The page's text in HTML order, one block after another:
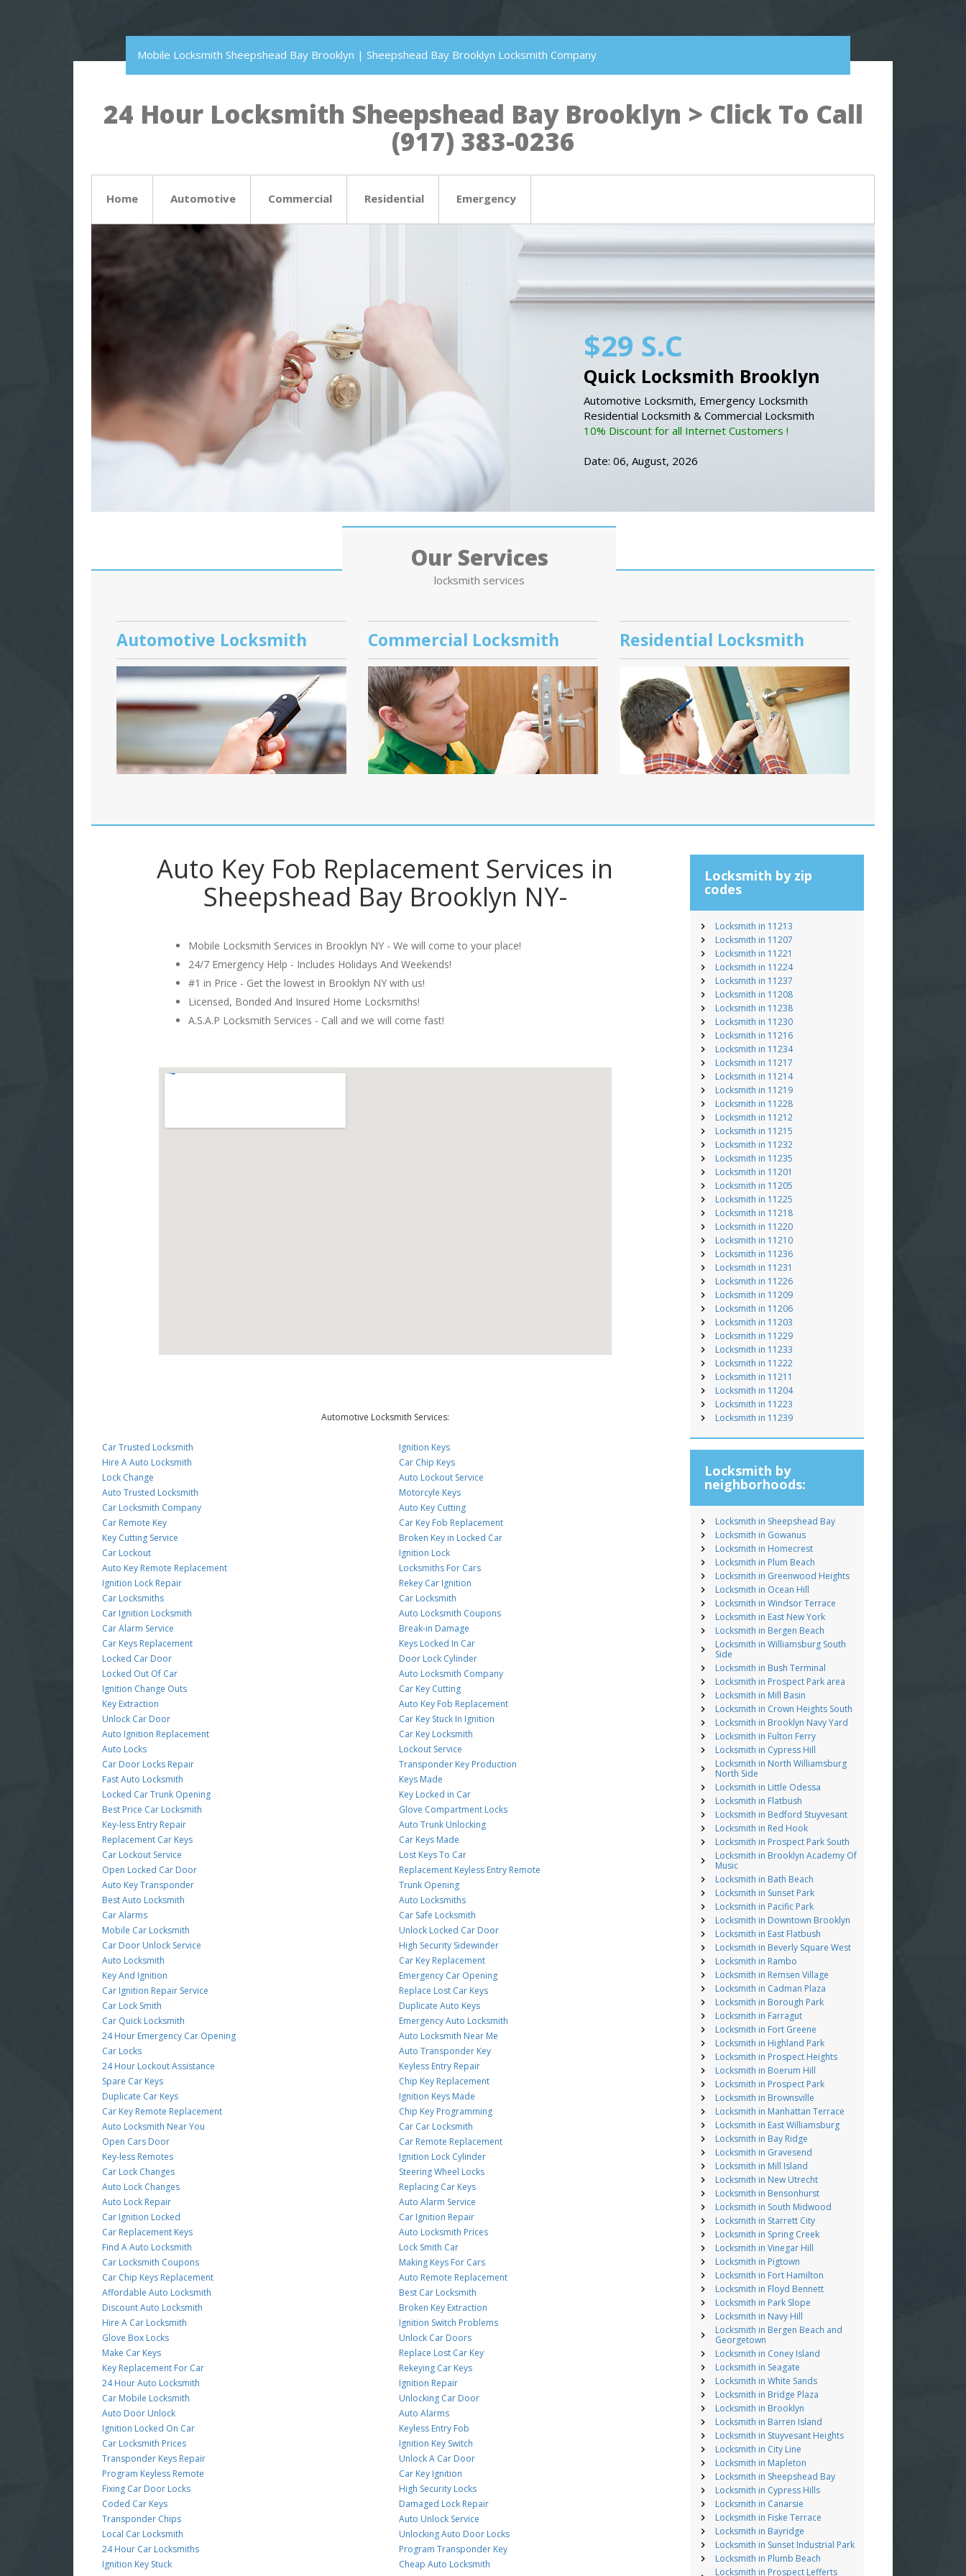
Mobile Locksmith Sheepshead Bay Brooklyn | Sheepshead Bay Brooklyn Locksmith Company
24 Hour Locksmith Sheepshead Bay Brooklyn > Click To Call
(917) 383-0236
Home Automotive Commercial Residential Emergency
$29 S.C
Quick Locksmith Brooklyn
Automotive Locksmith, Emergency Locksmith
Residential Locksmith & Commercial Locksmith
10% Discount for all Internet Customers !
Date: 06, August, 2026
Our Services
locksmith services
Automotive Locksmith Commercial Locksmith Residential Locksmith
Auto Key Fob Replacement Services in
Sheepshead Bay Brooklyn NY-
Mobile Locksmith Services in Brooklyn NY - We will come to your place!
24/7 Emergency Help - Includes Holidays And Weekends!
#1 in Price - Get the lowest in Brooklyn NY with us!
Licensed, Bonded And Insured Home Locksmiths!
A.S.A.P Locksmith Services - Call and we will come fast!
Automotive Locksmith Services:
Car Trusted Locksmith
Hire A Auto Locksmith
Lock Change
Auto Trusted Locksmith
Car Locksmith Company
Car Remote Key
Key Cutting Service
Car Lockout
Auto Key Remote Replacement
Ignition Lock Repair
Car Locksmiths
Car Ignition Locksmith
Car Alarm Service
Car Keys Replacement
Locked Car Door
Locked Out Of Car
Ignition Change Outs
Key Extraction
Unlock Car Door
Auto Ignition Replacement
Auto Locks
Car Door Locks Repair
Fast Auto Locksmith
Locked Car Trunk Opening
Best Price Car Locksmith
Key-less Entry Repair
Replacement Car Keys
Car Lockout Service
Open Locked Car Door
Auto Key Transponder
Best Auto Locksmith
Car Alarms
Mobile Car Locksmith
Car Door Unlock Service
Auto Locksmith
Key And Ignition
Car Ignition Repair Service
Car Lock Smith
Car Quick Locksmith
24 Hour Emergency Car Opening
Car Locks
24 Hour Lockout Assistance
Spare Car Keys
Duplicate Car Keys
Car Key Remote Replacement
Auto Locksmith Near You
Open Cars Door
Key-less Remotes
Car Lock Changes
Auto Lock Changes
Auto Lock Repair
Car Ignition Locked
Car Replacement Keys
Find A Auto Locksmith
Car Locksmith Coupons
Car Chip Keys Replacement
Affordable Auto Locksmith
Discount Auto Locksmith
Hire A Car Locksmith
Glove Box Locks
Make Car Keys
Key Replacement For Car
24 Hour Auto Locksmith
Car Mobile Locksmith
Auto Door Unlock
Ignition Locked On Car
Car Locksmith Prices
Transponder Keys Repair
Program Keyless Remote
Fixing Car Door Locks
Coded Car Keys
Transponder Chips
Local Car Locksmith
24 Hour Car Locksmiths
Ignition Key Stuck
Ignition Keys
Car Chip Keys
Auto Lockout Service
Motorcyle Keys
Auto Key Cutting
Car Key Fob Replacement
Broken Key in Locked Car
Ignition Lock
Locksmiths For Cars
Rekey Car Ignition
Car Locksmith
Auto Locksmith Coupons
Break-in Damage
Keys Locked In Car
Door Lock Cylinder
Auto Locksmith Company
Car Key Cutting
Auto Key Fob Replacement
Car Key Stuck In Ignition
Car Key Locksmith
Lockout Service
Transponder Key Production
Keys Made
Key Locked in Car
Glove Compartment Locks
Auto Trunk Unlocking
Car Keys Made
Lost Keys To Car
Replacement Keyless Entry Remote
Trunk Opening
Auto Locksmiths
Car Safe Locksmith
Unlock Locked Car Door
High Security Sidewinder
Car Key Replacement
Emergency Car Opening
Replace Lost Car Keys
Duplicate Auto Keys
Emergency Auto Locksmith
Auto Locksmith Near Me
Auto Transponder Key
Keyless Entry Repair
Chip Key Replacement
Ignition Keys Made
Chip Key Programming
Car Car Locksmith
Car Remote Replacement
Ignition Lock Cylinder
Steering Wheel Locks
Replacing Car Keys
Auto Alarm Service
Car Ignition Repair
Auto Locksmith Prices
Lock Smith Car
Making Keys For Cars
Auto Remote Replacement
Best Car Locksmith
Broken Key Extraction
Ignition Switch Problems
Unlock Car Doors
Replace Lost Car Key
Rekeying Car Keys
Ignition Repair
Unlocking Car Door
Auto Alarms
Keyless Entry Fob
Ignition Key Switch
Unlock A Car Door
Car Key Ignition
High Security Locks
Damaged Lock Repair
Auto Unlock Service
Unlocking Auto Door Locks
Program Transponder Key
Cheap Auto Locksmith
Locksmith by zip
codes
Locksmith in 11213
Locksmith in 11207
Locksmith in 11221
Locksmith in 11224
Locksmith in 11237
Locksmith in 11208
Locksmith in 11238
Locksmith in 11230
Locksmith in 11216
Locksmith in 11234
Locksmith in 11217
Locksmith in 11214
Locksmith in 11219
Locksmith in 11228
Locksmith in 11212
Locksmith in 11215
Locksmith in 11232
Locksmith in 11235
Locksmith in 11201
Locksmith in 11205
Locksmith in 11225
Locksmith in 11218
Locksmith in 11220
Locksmith in 11210
Locksmith in 11236
Locksmith in 11231
Locksmith in 11226
Locksmith in 11209
Locksmith in 11206
Locksmith in 11203
Locksmith in 11229
Locksmith in 11233
Locksmith in 11222
Locksmith in 11211
Locksmith in 11204
Locksmith in 11223
Locksmith in 11239
Locksmith by
neighborhoods:
Locksmith in Sheepshead Bay
Locksmith in Gowanus
Locksmith in Homecrest
Locksmith in Plum Beach
Locksmith in Greenwood Heights
Locksmith in Ocean Hill
Locksmith in Windsor Terrace
Locksmith in East New York
Locksmith in Bergen Beach
Locksmith in Williamsburg South
Side
Locksmith in Bush Terminal
Locksmith in Prospect Park area
Locksmith in Mill Basin
Locksmith in Crown Heights South
Locksmith in Brooklyn Navy Yard
Locksmith in Fulton Ferry
Locksmith in Cypress Hill
Locksmith in North Williamsburg
North Side
Locksmith in Little Odessa
Locksmith in Flatbush
Locksmith in Bedford Stuyvesant
Locksmith in Red Hook
Locksmith in Prospect Park South
Locksmith in Brooklyn Academy Of
Music
Locksmith in Bath Beach
Locksmith in Sunset Park
Locksmith in Pacific Park
Locksmith in Downtown Brooklyn
Locksmith in East Flatbush
Locksmith in Beverly Square West
Locksmith in Rambo
Locksmith in Remsen Village
Locksmith in Cadman Plaza
Locksmith in Borough Park
Locksmith in Farragut
Locksmith in Fort Greene
Locksmith in Highland Park
Locksmith in Prospect Heights
Locksmith in Boerum Hill
Locksmith in Prospect Park
Locksmith in Brownsville
Locksmith in Manhattan Terrace
Locksmith in East Williamsburg
Locksmith in Bay Ridge
Locksmith in Gravesend
Locksmith in Mill Island
Locksmith in New Utrecht
Locksmith in Bensonhurst
Locksmith in South Midwood
Locksmith in Starrett City
Locksmith in Spring Creek
Locksmith in Vinegar Hill
Locksmith in Pigtown
Locksmith in Fort Hamilton
Locksmith in Floyd Bennett
Locksmith in Park Slope
Locksmith in Navy Hill
Locksmith in Bergen Beach and
Georgetown
Locksmith in Coney Island
Locksmith in Seagate
Locksmith in White Sands
Locksmith in Bridge Plaza
Locksmith in Brooklyn
Locksmith in Barren Island
Locksmith in Stuyvesant Heights
Locksmith in City Line
Locksmith in Mapleton
Locksmith in Sheepshead Bay
Locksmith in Cypress Hills
Locksmith in Canarsie
Locksmith in Fiske Terrace
Locksmith in Bayridge
Locksmith in Sunset Industrial Park
Locksmith in Plumb Beach
Locksmith in Prospect Lefferts